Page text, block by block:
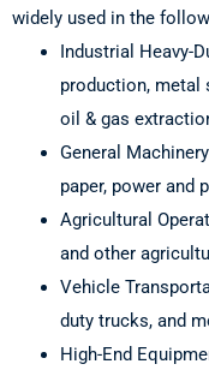
widely used in the
Industrial Heavy-
production, metal
oil & gas
General
paper, power and
Agricultural
and other
Vehicle
duty trucks, and
High-End